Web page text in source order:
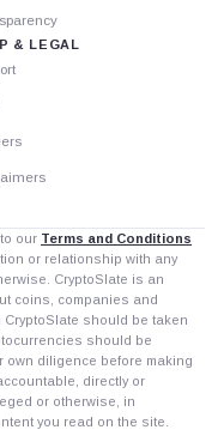
& LEGAL
our Terms and Conditions
or relationship with any
CryptoSlate is an
coins, companies and
should be taken
should be
own diligence before making
directly or
or otherwise, in
you read on the site.